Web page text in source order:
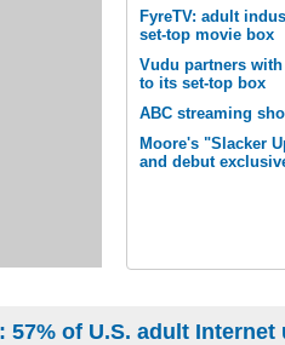
FyreTV: adult
set-top movie box
Vudu partners
to its set-top box
ABC streaming
Moore's "Slacker
and debut
57% of U.S. adult